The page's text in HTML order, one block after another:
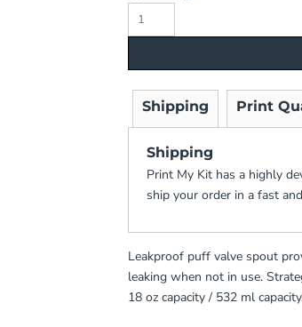
Shipping Print
Shipping
Print My Kit has a highly
ship your order in a fast
Leakproof puff valve spout
leaking when not in use.
18 oz capacity / 532 ml